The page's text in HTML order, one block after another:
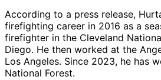
According to a press release,
firefighting career in 2016 as a
firefighter in the Cleveland
Diego. He then worked at the
Los Angeles. Since 2023, he has
National Forest.